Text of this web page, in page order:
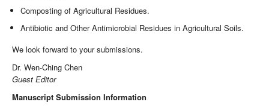
Composting of Agricultural Residues.
Antibiotic and Other Antimicrobial Residues in Agricultural Soils.
We look forward to your submissions.
Dr. Wen-Ching Chen
Guest Editor
Manuscript Submission Information